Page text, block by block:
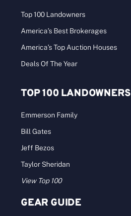
Top 100 Landowners
America’s Best Brokerages
America’s Top Auction Houses
Deals Of The Year
TOP 100 LANDOWNERS
Emmerson Family
Bill Gates
Jeff Bezos
Taylor Sheridan
View Top 100
GEAR GUIDE